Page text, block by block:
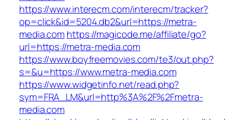
https://www.interecm.com/interecm/tracker?
op=click&id=5204.db2&url=https://metra-
media.comhttps://magicode.me/affiliate/go?
url=https://metra-media.com
https://www.boyfreemovies.com/te3/out.php?
s=&u=https://www.metra-media.com
https://www.widgetinfo.net/read.php?
sym=FRA_LM&url=http%3A%2F%2Fmetra-
media.com